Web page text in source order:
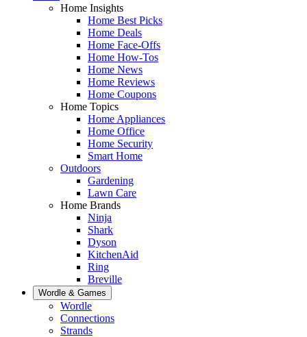
Home Insights
Home Best Picks
Home Deals
Home Face-Offs
Home How-Tos
Home News
Home Reviews
Home Coupons
Home Topics
Home Appliances
Home Office
Home Security
Smart Home
Outdoors
Gardening
Lawn Care
Home Brands
Ninja
Shark
Dyson
KitchenAid
Ring
Breville
Wordle & Games
Wordle
Connections
Strands